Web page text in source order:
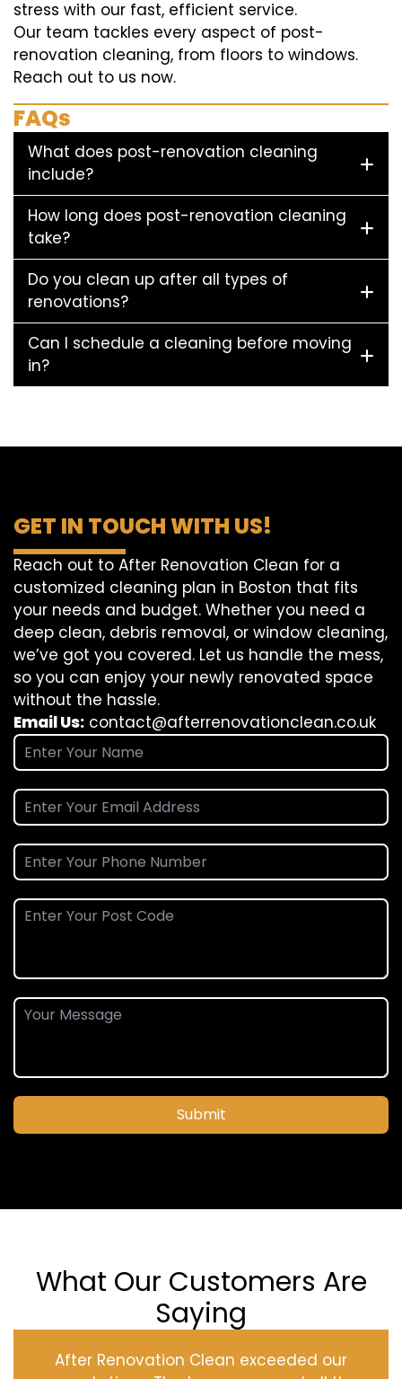
stress with our fast, efficient service.
Our team tackles every aspect of post-
renovation cleaning, from floors to windows.
Reach out to us now.
FAQs
What does post-renovation cleaning
include?
How long does post-renovation cleaning
take?
Do you clean up after all types of
renovations?
Can I schedule a cleaning before moving
in?
GET IN TOUCH WITH US!
Reach out to After Renovation Clean for a
customized cleaning plan in Boston that fits
your needs and budget. Whether you need a
deep clean, debris removal, or window cleaning,
we’ve got you covered. Let us handle the mess,
so you can enjoy your newly renovated space
without the hassle.
Email Us: contact@afterrenovationclean.co.uk
Submit
What Our Customers Are
Saying
After Renovation Clean exceeded our